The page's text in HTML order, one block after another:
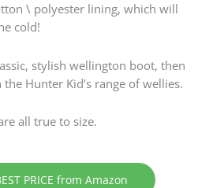
\ polyester lining, which will
cold!
stylish wellington boot, then
Hunter Kid’s range of wellies.
all true to size.
PRICE from Amazon